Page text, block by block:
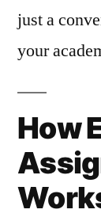
just a
your
How